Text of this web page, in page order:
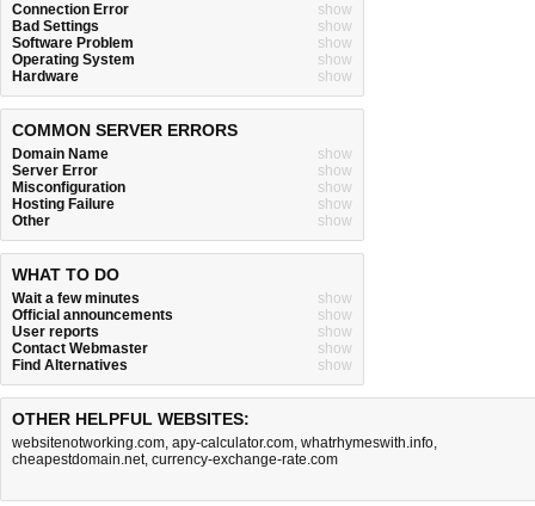
Connection Error
show
Bad Settings
show
Software Problem
show
Operating System
show
Hardware
show
COMMON SERVER ERRORS
Domain Name
show
Server Error
show
Misconfiguration
show
Hosting Failure
show
Other
show
WHAT TO DO
Wait a few minutes
show
Official announcements
show
User reports
show
Contact Webmaster
show
Find Alternatives
show
OTHER HELPFUL WEBSITES:
websitenotworking.com, apy-calculator.com, whatrhymeswith.info,
cheapestdomain.net, currency-exchange-rate.com